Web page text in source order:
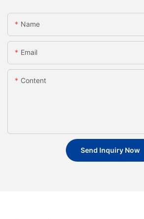
Name
Email
Content
Send Inquiry Now